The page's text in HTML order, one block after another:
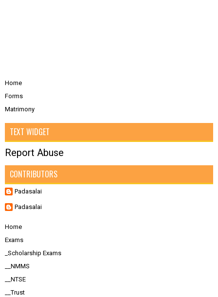
Home
Forms
Matrimony
TEXT WIDGET
Report Abuse
CONTRIBUTORS
Padasalai
Padasalai
Home
Exams
_Scholarship Exams
__NMMS
__NTSE
__Trust